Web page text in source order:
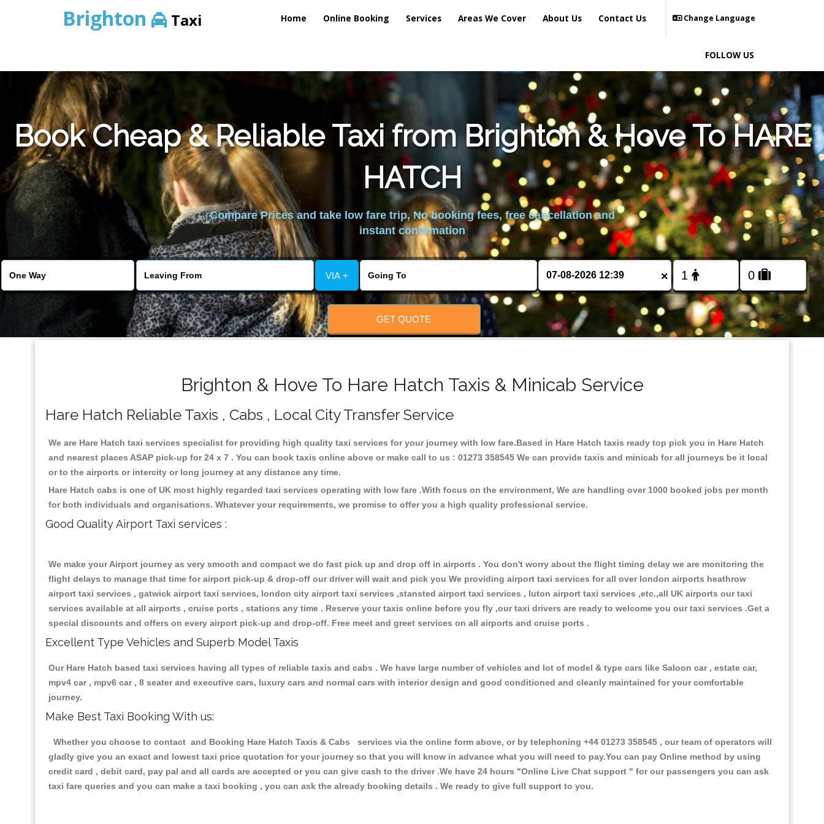
Brighton Taxi Home Online Booking Services Areas We Cover About Us Contact Us Change Language
FOLLOW US
Book Cheap & Reliable Taxi from Brighton & Hove To HARE
HATCH
Compare Prices and take low fare trip, No booking fees, free cancellation and
instant confirmation
VIA + ×
GET QUOTE
Brighton & Hove To Hare Hatch Taxis & Minicab Service
Hare Hatch Reliable Taxis , Cabs , Local City Transfer Service
We are Hare Hatch taxi services specialist for providing high quality taxi services for your journey with low fare.Based in Hare Hatch taxis ready top pick you in Hare Hatch
and nearest places ASAP pick-up for 24 x 7 . You can book taxis online above or make call to us : 01273 358545 We can provide taxis and minicab for all journeys be it local
or to the airports or intercity or long journey at any distance any time.
Hare Hatch cabs is one of UK most highly regarded taxi services operating with low fare .With focus on the environment, We are handling over 1000 booked jobs per month
for both individuals and organisations. Whatever your requirements, we promise to offer you a high quality professional service.
Good Quality Airport Taxi services :
We make your Airport journey as very smooth and compact we do fast pick up and drop off in airports . You don't worry about the flight timing delay we are monitoring the
flight delays to manage that time for airport pick-up & drop-off our driver will wait and pick you We providing airport taxi services for all over london airports heathrow
airport taxi services , gatwick airport taxi services, london city airport taxi services ,stansted airport taxi services , luton airport taxi services ,etc.,all UK airports our taxi
services available at all airports , cruise ports , stations any time . Reserve your taxis online before you fly ,our taxi drivers are ready to welcome you our taxi services .Get a
special discounts and offers on every airport pick-up and drop-off. Free meet and greet services on all airports and cruise ports .
Excellent Type Vehicles and Superb Model Taxis
Our Hare Hatch based taxi services having all types of reliable taxis and cabs . We have large number of vehicles and lot of model & type cars like Saloon car , estate car,
mpv4 car , mpv6 car , 8 seater and executive cars, luxury cars and normal cars with interior design and good conditioned and cleanly maintained for your comfortable
journey.
Make Best Taxi Booking With us:
Whether you choose to contact and Booking Hare Hatch Taxis & Cabs services via the online form above, or by telephoning +44 01273 358545 , our team of operators will
gladly give you an exact and lowest taxi price quotation for your journey so that you will know in advance what you will need to pay.You can pay Online method by using
credit card , debit card, pay pal and all cards are accepted or you can give cash to the driver .We have 24 hours "Online Live Chat support " for our passengers you can ask
taxi fare queries and you can make a taxi booking , you can ask the already booking details . We ready to give full support to you.